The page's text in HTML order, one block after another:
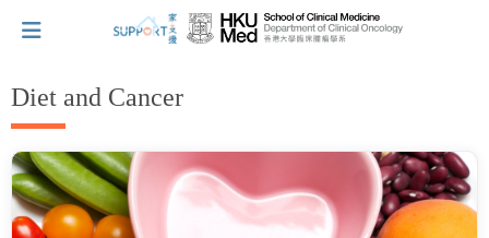
Let's walk together
Diet and Cancer